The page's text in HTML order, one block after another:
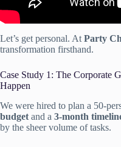
Let’s get personal. At Party
transformation firsthand.
Case Study 1: The Corporate
Happen
We were hired to plan a 50-
budget and a 3-month
by the sheer volume of tasks.